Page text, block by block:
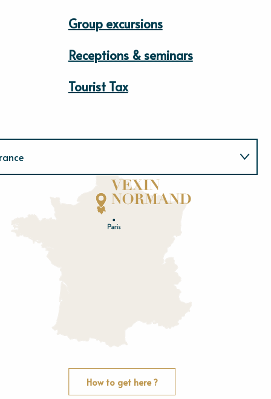
Group excursions
Receptions & seminars
Tourist Tax
Eu re
rne
How to get here ?